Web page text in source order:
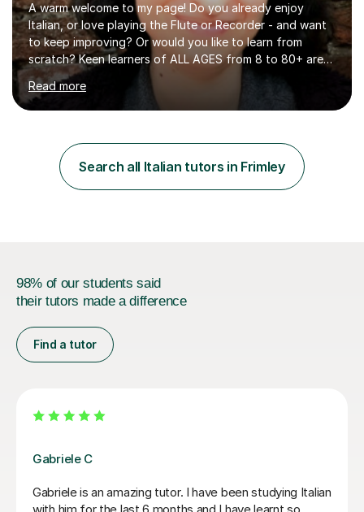
A warm welcome to my page! Do you already enjoy
Italian, or love playing the Flute or Recorder - and want
to keep improving? Or would you like to learn from
scratch? Keen learners of ALL AGES from 8 to 80+ are
welcome, as are FLUTE/ RECORDER Beginners up to
Grade 8+ ! My name's Louisa - or you can just call me
Lou.I'm a specialist flute, recorder and Italian tutor who
learning journey. If you're looking for:stimulating,
interesting, motivational, yet relaxed and FUN lessons
that are tailored to suit your individual needs &
Read more
Search all Italian tutors in Frimley
98% of our students said
their tutors made a difference
Find a tutor
Viviana D
Viviana has been absolutely amazing unfortunately I’ve